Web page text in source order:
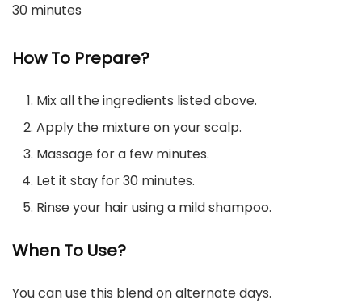
30 minutes
How To Prepare?
Mix all the ingredients listed above.
Apply the mixture on your scalp.
Massage for a few minutes.
Let it stay for 30 minutes.
Rinse your hair using a mild shampoo.
When To Use?
You can use this blend on alternate days.